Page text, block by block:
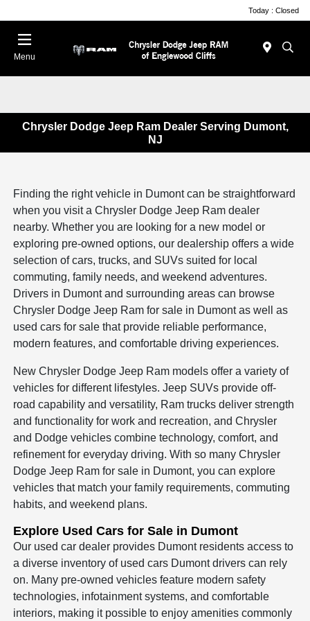
Today : Closed
Menu
Chrysler Dodge Jeep Ram Dealer Serving Dumont,
NJ
Finding the right vehicle in Dumont can be straightforward
when you visit a Chrysler Dodge Jeep Ram dealer
nearby. Whether you are looking for a new model or
exploring pre-owned options, our dealership offers a wide
selection of cars, trucks, and SUVs suited for local
commuting, family needs, and weekend adventures.
Drivers in Dumont and surrounding areas can browse
Chrysler Dodge Jeep Ram for sale in Dumont as well as
used cars for sale that provide reliable performance,
modern features, and comfortable driving experiences.
New Chrysler Dodge Jeep Ram models offer a variety of
vehicles for different lifestyles. Jeep SUVs provide off-
road capability and versatility, Ram trucks deliver strength
and functionality for work and recreation, and Chrysler
and Dodge vehicles combine technology, comfort, and
refinement for everyday driving. With so many Chrysler
Dodge Jeep Ram for sale in Dumont, you can explore
vehicles that match your family requirements, commuting
habits, and weekend plans.
Explore Used Cars for Sale in Dumont
Our used car dealer provides Dumont residents access to
a diverse inventory of used cars Dumont drivers can rely
on. Many pre-owned vehicles feature modern safety
technologies, infotainment systems, and comfortable
interiors, making it possible to enjoy amenities commonly